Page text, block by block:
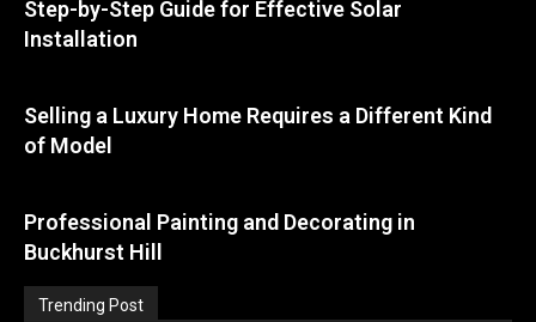
Step-by-Step Guide for Effective Solar
Installation
Selling a Luxury Home Requires a Different Kind
of Model
Professional Painting and Decorating in
Buckhurst Hill
Trending Post